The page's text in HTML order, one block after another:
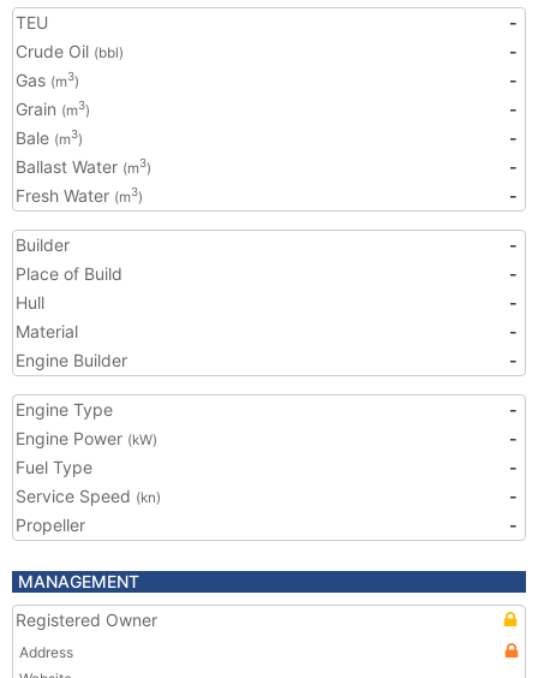
TEU
-
Crude Oil (bbl)
-
Gas (m3)
-
Grain (m3)
-
Bale (m3)
-
Ballast Water (m3)
-
Fresh Water (m3) -
Builder
-
Place of Build
-
Hull
-
Material
-
Engine Builder
-
Engine Type
-
Engine Power (kW)
-
Fuel Type
-
Service Speed (kn)
-
Propeller
-
MANAGEMENT
Registered Owner
Address